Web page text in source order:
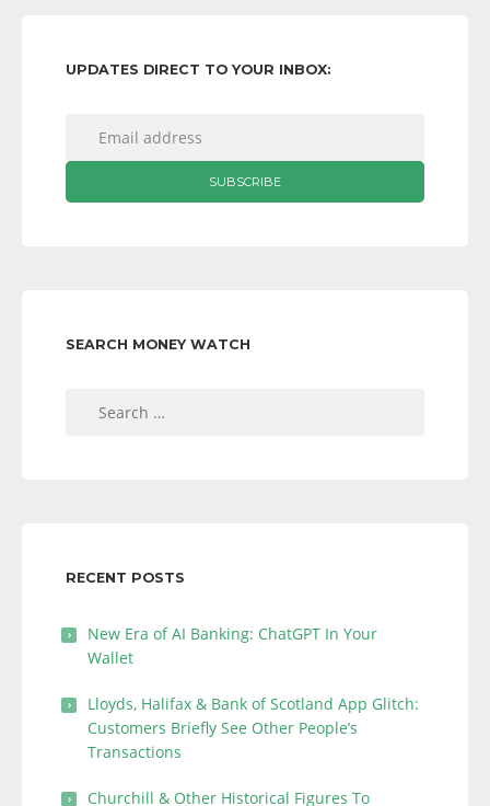
UPDATES DIRECT TO YOUR INBOX:
SEARCH MONEY WATCH
RECENT POSTS
New Era of AI Banking: ChatGPT In Your
Wallet
Lloyds, Halifax & Bank of Scotland App Glitch:
Customers Briefly See Other People’s
Transactions
Churchill & Other Historical Figures To